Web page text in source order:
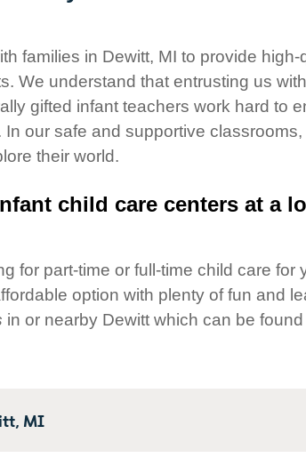
families in Dewitt, MI to provide
We understand that entrusting us
gifted infant teachers work hard to
our safe and supportive classrooms,
their world.
child care centers at a
for part-time or full-time child care for
option with plenty of fun and
in or nearby Dewitt which can be
MI